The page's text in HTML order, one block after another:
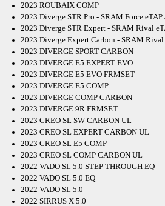
2023 ROUBAIX COMP
2023 Diverge STR Pro - SRAM Force
2023 Diverge STR Expert - SRAM Rival
2023 Diverge Expert Carbon - SRAM Rival
2023 DIVERGE SPORT CARBON
2023 DIVERGE E5 EXPERT EVO
2023 DIVERGE E5 EVO FRMSET
2023 DIVERGE E5 COMP
2023 DIVERGE COMP CARBON
2023 DIVERGE 9R FRMSET
2023 CREO SL SW CARBON UL
2023 CREO SL EXPERT CARBON UL
2023 CREO SL E5 COMP
2023 CREO SL COMP CARBON UL
2022 VADO SL 5.0 STEP THROUGH EQ
2022 VADO SL 5.0 EQ
2022 VADO SL 5.0
2022 SIRRUS X 5.0